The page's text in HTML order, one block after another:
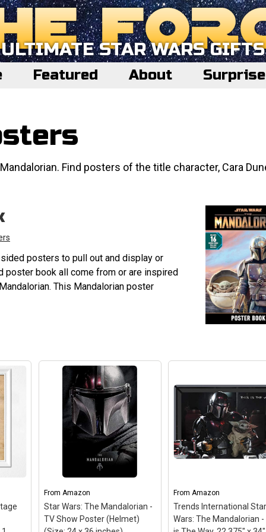
ULTIMATE STAR WARS GIFTS
Featured About
Find posters of the title character, Cara
posters to pull out and display or
poster book all come from or are inspired
This Mandalorian poster
From Amazon
Star Wars: The Mandalorian -
TV Show Poster (Helmet)
FromAmazon
Trends International Star
Wars: The Mandalorian -